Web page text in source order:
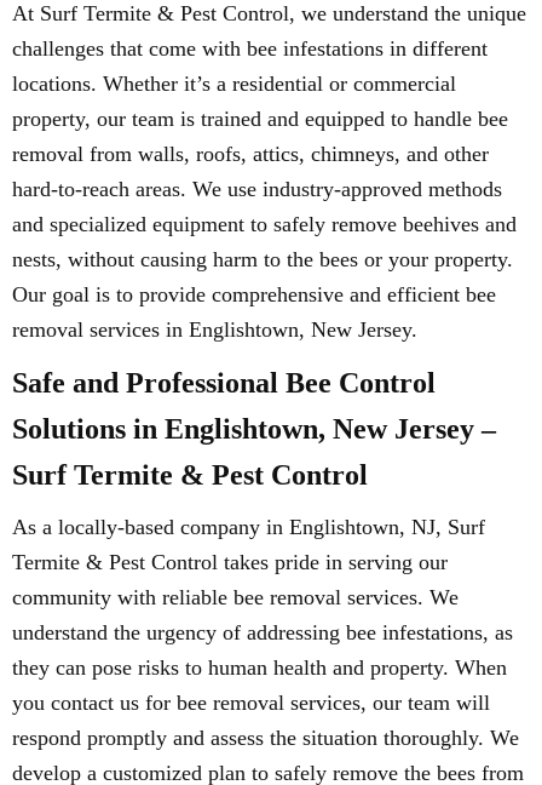
At Surf Termite & Pest Control, we understand the unique
challenges that come with bee infestations in different
locations. Whether it’s a residential or commercial
property, our team is trained and equipped to handle bee
removal from walls, roofs, attics, chimneys, and other
hard-to-reach areas. We use industry-approved methods
and specialized equipment to safely remove beehives and
nests, without causing harm to the bees or your property.
Our goal is to provide comprehensive and efficient bee
removal services in Englishtown, New Jersey.
Safe and Professional Bee Control
Solutions in Englishtown, New Jersey –
Surf Termite & Pest Control
As a locally-based company in Englishtown, NJ, Surf
Termite & Pest Control takes pride in serving our
community with reliable bee removal services. We
understand the urgency of addressing bee infestations, as
they can pose risks to human health and property. When
you contact us for bee removal services, our team will
respond promptly and assess the situation thoroughly. We
develop a customized plan to safely remove the bees from